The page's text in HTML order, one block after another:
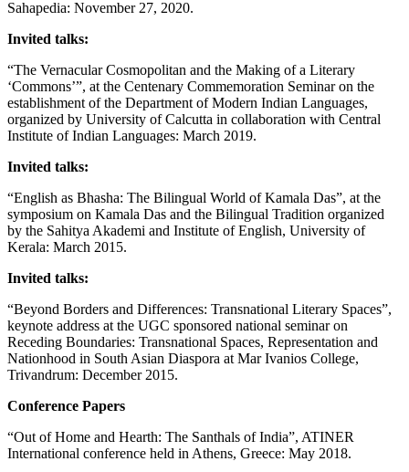
Sahapedia: November 27, 2020.
Invited talks:
“The Vernacular Cosmopolitan and the Making of a Literary
‘Commons’”, at the Centenary Commemoration Seminar on the
establishment of the Department of Modern Indian Languages,
organized by University of Calcutta in collaboration with Central
Institute of Indian Languages: March 2019.
Invited talks:
“English as Bhasha: The Bilingual World of Kamala Das”, at the
symposium on Kamala Das and the Bilingual Tradition organized
by the Sahitya Akademi and Institute of English, University of
Kerala: March 2015.
Invited talks:
“Beyond Borders and Differences: Transnational Literary Spaces”,
keynote address at the UGC sponsored national seminar on
Receding Boundaries: Transnational Spaces, Representation and
Nationhood in South Asian Diaspora at Mar Ivanios College,
Trivandrum: December 2015.
Conference Papers
“Out of Home and Hearth: The Santhals of India”, ATINER
International conference held in Athens, Greece: May 2018.